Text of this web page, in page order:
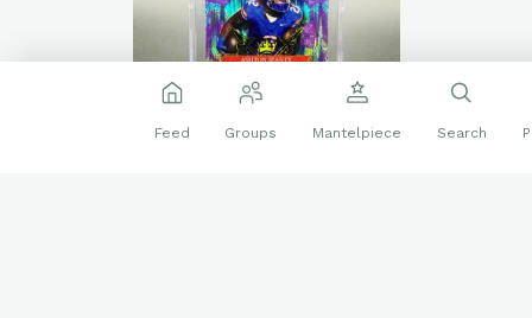
Feed Groups Mantelpiece Search